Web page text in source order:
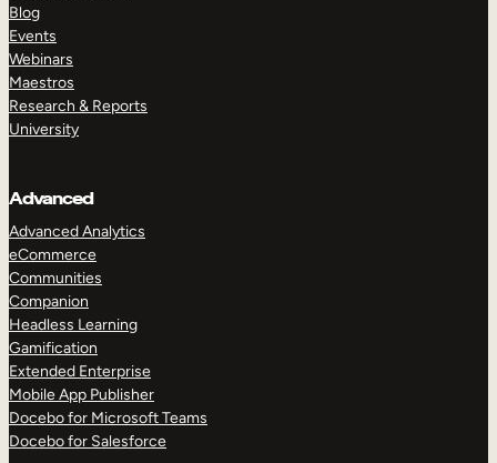
Blog
Events
Webinars
Maestros
Research & Reports
University
Advanced
Advanced Analytics
eCommerce
Communities
Companion
Headless Learning
Gamification
Extended Enterprise
Mobile App Publisher
Docebo for Microsoft Teams
Docebo for Salesforce